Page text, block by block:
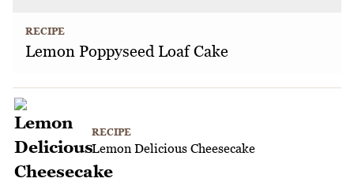
RECIPE
Lemon Poppyseed Loaf Cake
RECIPE
Lemon Delicious Cheesecake